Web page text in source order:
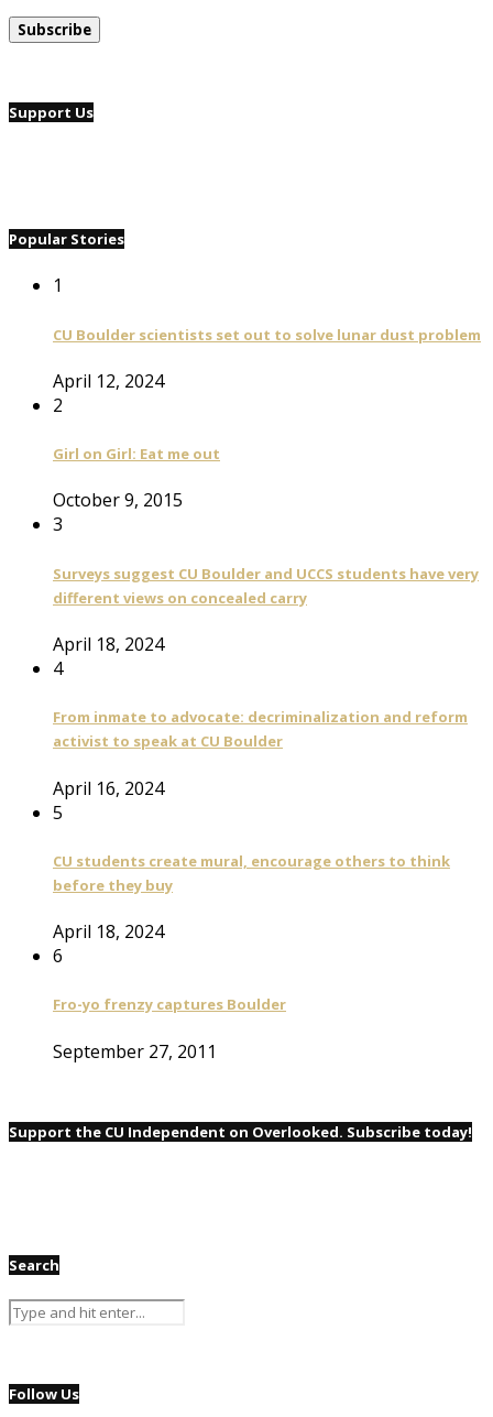
Support Us
Popular Stories
1
CU Boulder scientists set out to solve lunar dust problem
April 12, 2024
2
Girl on Girl: Eat me out
October 9, 2015
3
Surveys suggest CU Boulder and UCCS students have very
different views on concealed carry
April 18, 2024
4
From inmate to advocate: decriminalization and reform
activist to speak at CU Boulder
April 16, 2024
5
CU students create mural, encourage others to think
before they buy
April 18, 2024
6
Fro-yo frenzy captures Boulder
September 27, 2011
Support the CU Independent on Overlooked. Subscribe today!
Search
Follow Us